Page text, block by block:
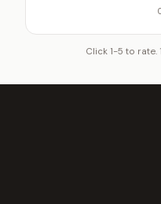
Click 1-5 to rate.